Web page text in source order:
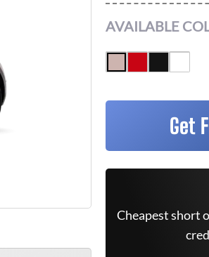
AVAILABLE
Get
Cheapest short